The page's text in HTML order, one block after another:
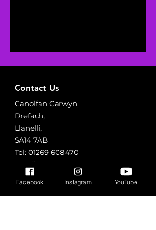
Contact Us
Canolfan Carwyn,
Drefach,
Llanelli,
SA14 7AB
Tel: 01269 608470
canolfancarwyn@yahoo.com
Facebook Instagram YouTube